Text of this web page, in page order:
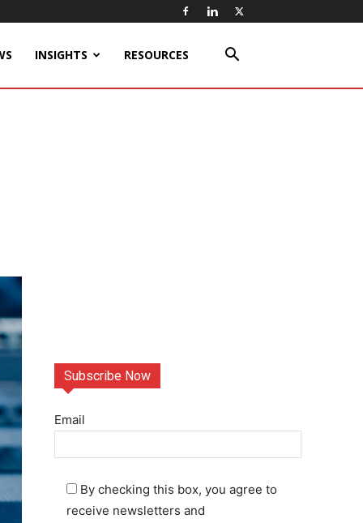
INSIGHTS RESOURCES
Subscribe Now
Email
By checking this box, you agree to
receive newsletters and